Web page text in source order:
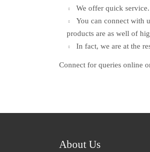
We offer quick
You can connect with
products are as well of
In fact, we are at the
Connect for queries online
About Us